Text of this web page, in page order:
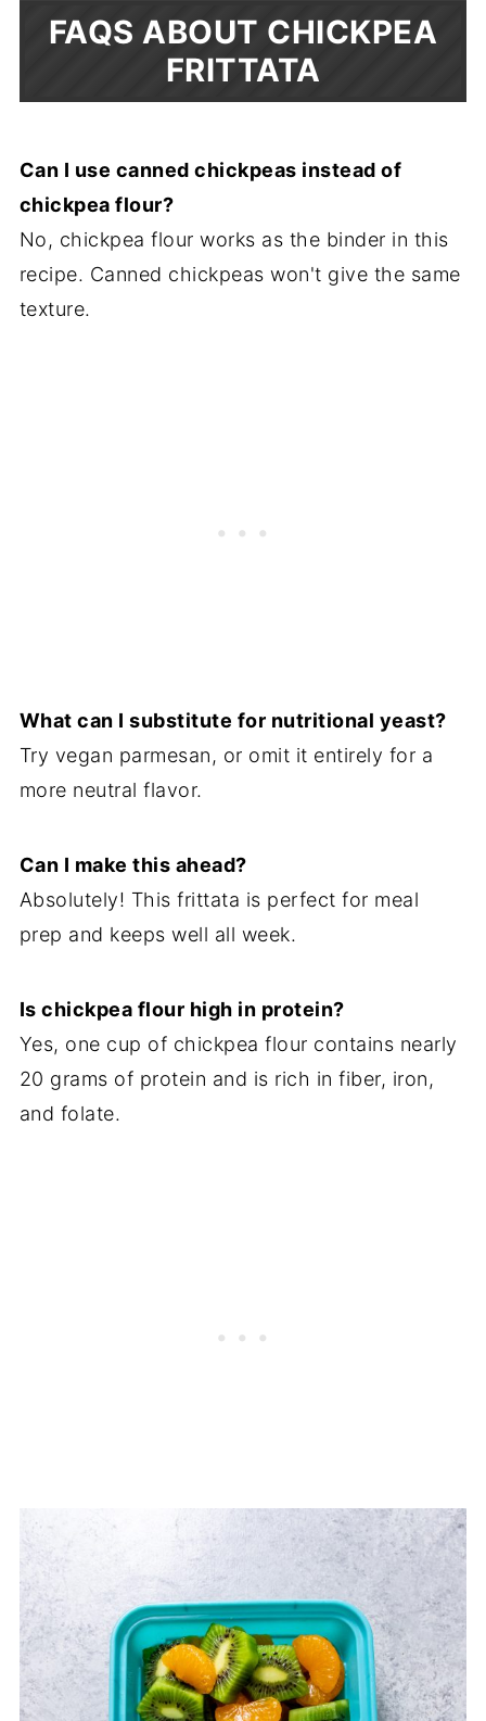
FAQS ABOUT CHICKPEA
FRITTATA
Can I use canned chickpeas instead of
chickpea flour?
No, chickpea flour works as the binder in this
recipe. Canned chickpeas won't give the same
texture.
What can I substitute for nutritional yeast?
Try vegan parmesan, or omit it entirely for a
more neutral flavor.
Can I make this ahead?
Absolutely! This frittata is perfect for meal
prep and keeps well all week.
Is chickpea flour high in protein?
Yes, one cup of chickpea flour contains nearly
20 grams of protein and is rich in fiber, iron,
and folate.